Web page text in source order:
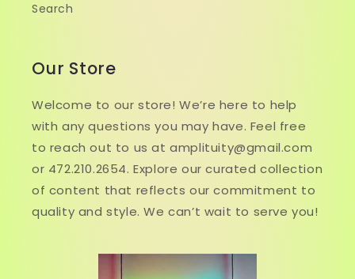
Search
Our Store
Welcome to our store! We’re here to help
with any questions you may have. Feel free
to reach out to us at amplituity@gmail.com
or 472.210.2654. Explore our curated collection
of content that reflects our commitment to
quality and style. We can’t wait to serve you!